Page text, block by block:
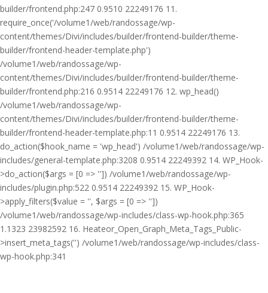
builder/frontend.php:247 0.9510 22249176 11.
require_once('/volume1/web/randossage/wp-
content/themes/Divi/includes/builder/frontend-builder/theme-
builder/frontend-header-template.php')
/volume1/web/randossage/wp-
content/themes/Divi/includes/builder/frontend-builder/theme-
builder/frontend.php:216 0.9514 22249176 12. wp_head()
/volume1/web/randossage/wp-
content/themes/Divi/includes/builder/frontend-builder/theme-
builder/frontend-header-template.php:11 0.9514 22249176 13.
do_action($hook_name = 'wp_head') /volume1/web/randossage/wp-
includes/general-template.php:3208 0.9514 22249392 14. WP_Hook-
>do_action($args = [0 => '']) /volume1/web/randossage/wp-
includes/plugin.php:522 0.9514 22249392 15. WP_Hook-
>apply_filters($value = '', $args = [0 => ''])
/volume1/web/randossage/wp-includes/class-wp-hook.php:365
1.1323 23982592 16. Heateor_Open_Graph_Meta_Tags_Public-
>insert_meta_tags('') /volume1/web/randossage/wp-includes/class-
wp-hook.php:341